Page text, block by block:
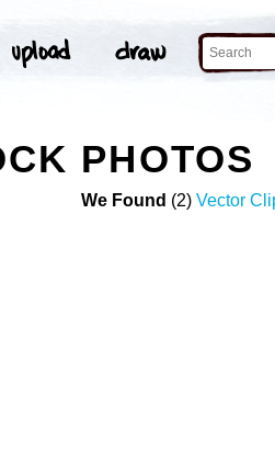
PHOTOS
We Found (2) Vector